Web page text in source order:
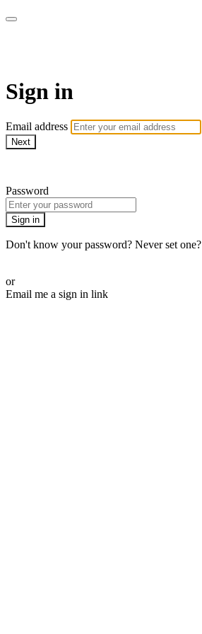
Sign in
Email address
Next
Password
Sign in
Don't know your password? Never set one?
or
Email me a sign in link